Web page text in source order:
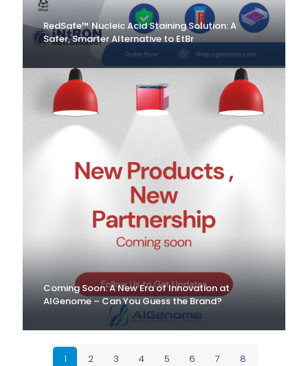
RedSafe™ Nucleic Acid Staining Solution: A
Safer, Smarter Alternative to EtBr
Coming Soon: A New Era of Innovation at
AlGenome – Can You Guess the Brand?
1 2 3 4 5 6 7 8